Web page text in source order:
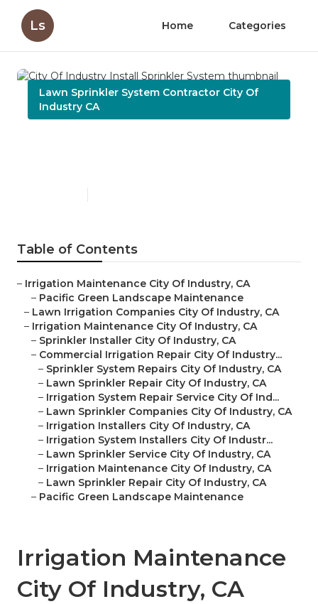
Ls Home Categories
Lawn Sprinkler System Contractor City Of
Industry CA
Table of Contents
– Irrigation Maintenance City Of Industry, CA
– Pacific Green Landscape Maintenance
– Lawn Irrigation Companies City Of Industry, CA
– Irrigation Maintenance City Of Industry, CA
– Sprinkler Installer City Of Industry, CA
– Commercial Irrigation Repair City Of Industry...
– Sprinkler System Repairs City Of Industry, CA
– Lawn Sprinkler Repair City Of Industry, CA
– Irrigation System Repair Service City Of Ind...
– Lawn Sprinkler Companies City Of Industry, CA
– Irrigation Installers City Of Industry, CA
– Irrigation System Installers City Of Industr...
– Lawn Sprinkler Service City Of Industry, CA
– Irrigation Maintenance City Of Industry, CA
– Lawn Sprinkler Repair City Of Industry, CA
– Pacific Green Landscape Maintenance
Irrigation Maintenance
City Of Industry, CA